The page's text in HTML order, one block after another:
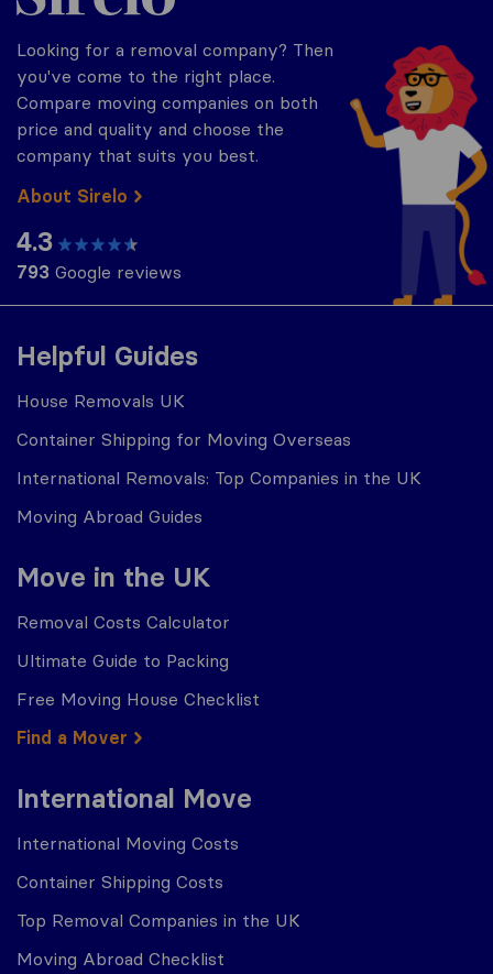
Helpful Guides
House Removals UK
Container Shipping for Moving Overseas
International Removals: Top Companies in the UK
Moving Abroad Guides
Move in the UK
Removal Costs Calculator
Ultimate Guide to Packing
Free Moving House Checklist
Find a Mover
International Move
International Moving Costs
Container Shipping Costs
Top Removal Companies in the UK
Moving Abroad Checklist
Looking for a removal company? Then
you've come to the right place.
Compare moving companies on both
price and quality and choose the
company that suits you best.
About Sirelo
4.3
793 Google reviews